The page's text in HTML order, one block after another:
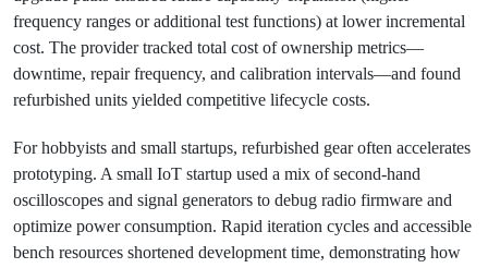
frequency ranges or additional test functions) at lower incremental
cost. The provider tracked total cost of ownership metrics—
downtime, repair frequency, and calibration intervals—and found
refurbished units yielded competitive lifecycle costs.
For hobbyists and small startups, refurbished gear often accelerates
prototyping. A small IoT startup used a mix of second-hand
oscilloscopes and signal generators to debug radio firmware and
optimize power consumption. Rapid iteration cycles and accessible
bench resources shortened development time, demonstrating how